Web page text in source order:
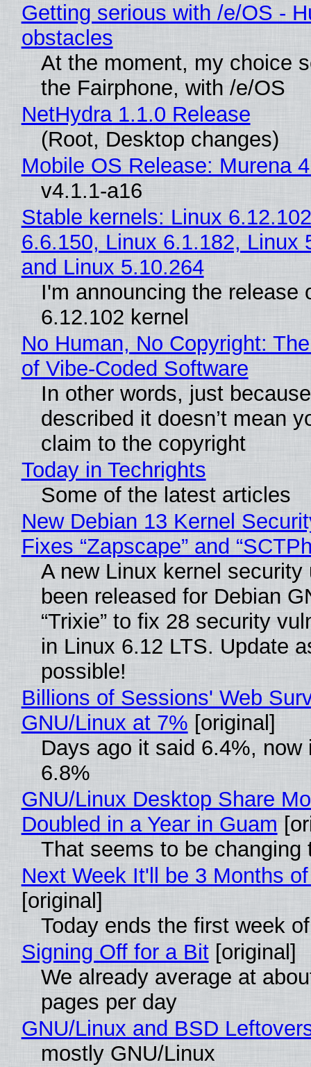
Getting serious with /e/OS -
obstacles
At the moment, my choice
the Fairphone, with /e/OS
NetHydra 1.1.0 Release
(Root, Desktop changes)
Mobile OS Release: Murena
v4.1.1-a16
Stable kernels: Linux
6.6.150, Linux 6.1.182, Linux
and Linux 5.10.264
I'm announcing the release
6.12.102 kernel
No Human, No Copyright:
of Vibe‑Coded Software
In other words, just
described it doesn’t mean
claim to the copyright
Today in Techrights
Some of the latest articles
New Debian 13 Kernel
Fixes “Zapscape” and
A new Linux kernel security
been released for Debian
“Trixie” to fix 28 security
in Linux 6.12 LTS. Update
possible!
Billions of Sessions' Web
GNU/Linux at 7% [original]
Days ago it said 6.4%, now
6.8%
GNU/Linux Desktop Share
Doubled in a Year in Guam
That seems to be changing
Next Week It'll be 3 Months
[original]
Today ends the first week
Signing Off for a Bit[original]
We already average at
pages per day
GNU/Linux and BSD
mostly GNU/Linux